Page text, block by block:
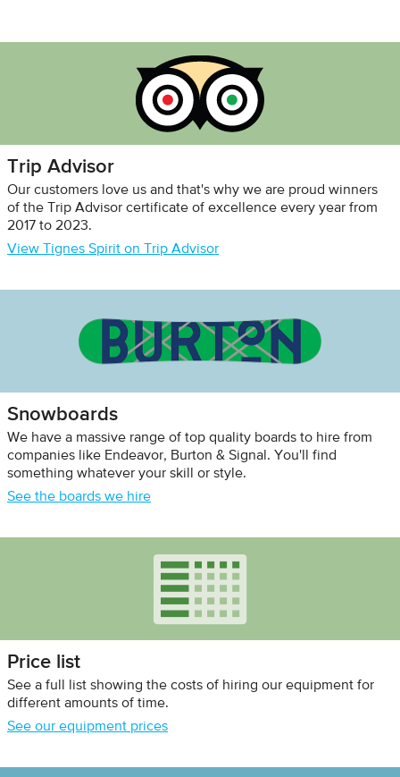
Trip Advisor
Our customers love us and that's why we are proud winners
of the Trip Advisor certificate of excellence every year from
2017 to 2023.
View Tignes Spirit on Trip Advisor
Snowboards
We have a massive range of top quality boards to hire from
companies like Endeavor, Burton & Signal. You'll find
something whatever your skill or style.
See the boards we hire
Price list
See a full list showing the costs of hiring our equipment for
different amounts of time.
See our equipment prices